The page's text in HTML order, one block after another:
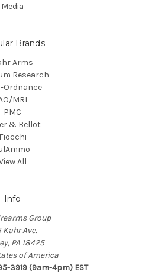
Media
Brands
Arms
Research
Ordnance
MRI
PMC
& Bellot
Fiocchi
All
Info
Group
Kahr Ave.
PA 18425
of America
3919 (9am-4pm) EST